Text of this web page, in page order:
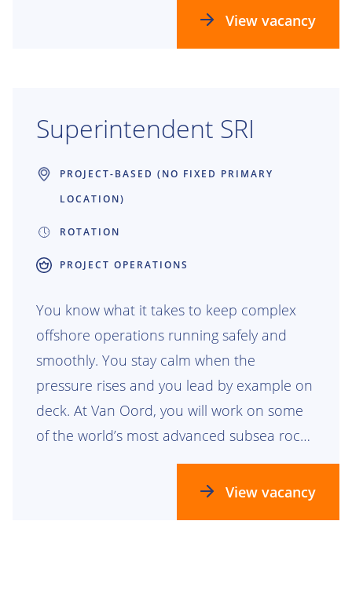
View vacancy
Superintendent SRI
PROJECT-BASED (NO FIXED PRIMARY
LOCATION)
ROTATION
PROJECT OPERATIONS
You know what it takes to keep complex
offshore operations running safely and
smoothly. You stay calm when the
pressure rises and you lead by example on
deck. At Van Oord, you will work on some
of the world’s most advanced subsea rock
installation projects. From protecting
pipelines to creating scour protection for
View vacancy